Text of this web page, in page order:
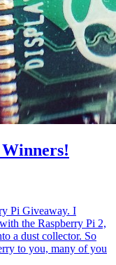
Pi Giveaway. I
the Raspberry Pi 2,
a dust collector. So
to you, many of you